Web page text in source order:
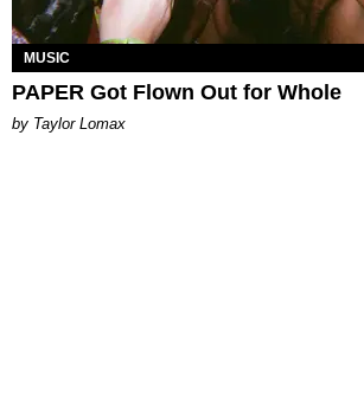
MUSIC
PAPER Got Flown Out for Whole
by Taylor Lomax